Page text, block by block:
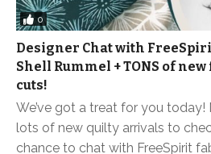
0
Designer Chat with
Shell Rummel + TONS of
cuts!
We’ve got a treat for you
lots of new quilty arrivals to
chance to chat with FreeSpirit